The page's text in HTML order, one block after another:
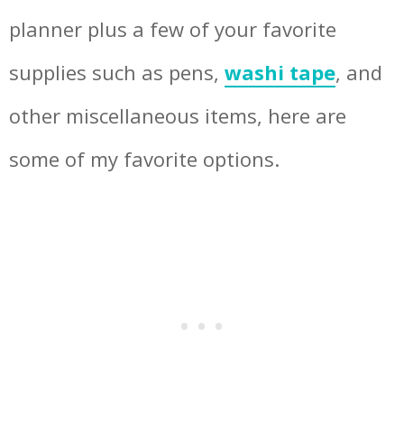
planner plus a few of your favorite
supplies such as pens, washi tape, and
other miscellaneous items, here are
some of my favorite options.